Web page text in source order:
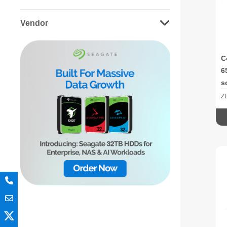
Vendor